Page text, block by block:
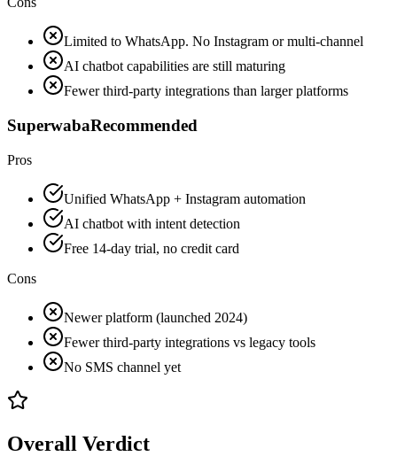
Limited to WhatsApp. No Instagram or multi-channel
AI chatbot capabilities are still maturing
Fewer third-party integrations than larger platforms
SuperwabaRecommended
Pros
Unified WhatsApp + Instagram automation
AI chatbot with intent detection
Free 14-day trial, no credit card
Cons
Newer platform (launched 2024)
Fewer third-party integrations vs legacy tools
No SMS channel yet
Overall Verdict